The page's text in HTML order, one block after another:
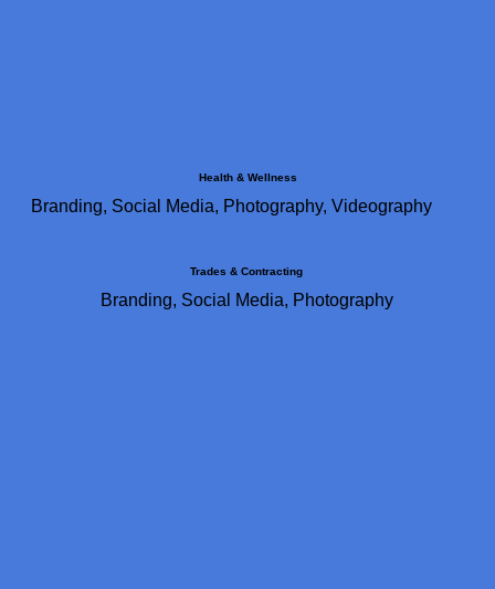
Health & Wellness
Branding, Social Media, Photography, Videography
Trades & Contracting
Branding, Social Media, Photography